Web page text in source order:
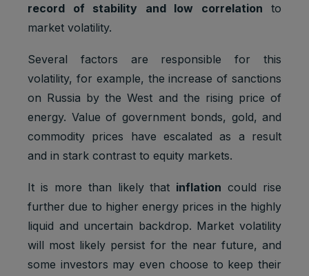
record of stability and low correlation to
market volatility.
Several factors are responsible for this
volatility, for example, the increase of sanctions
on Russia by the West and the rising price of
energy. Value of government bonds, gold, and
commodity prices have escalated as a result
and in stark contrast to equity markets.
It is more than likely that inflation could rise
further due to higher energy prices in the highly
liquid and uncertain backdrop. Market volatility
will most likely persist for the near future, and
some investors may even choose to keep their